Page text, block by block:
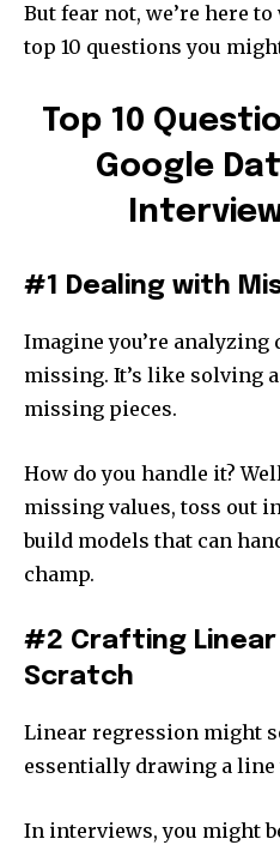
But fear not, we’re here
top 10 questions you
Top 10
Google
#1 Dealing with
Imagine you’re analyzing
missing. It’s like solving
missing pieces.
How do you handle it?
missing values, toss out
build models that can
champ.
#2 Crafting
Scratch
Linear regression might
essentially drawing a
In interviews, you might